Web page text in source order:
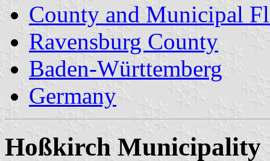
County and Municipal
Ravensburg County
Baden-Württemberg
Germany
Hoßkirch Municipality